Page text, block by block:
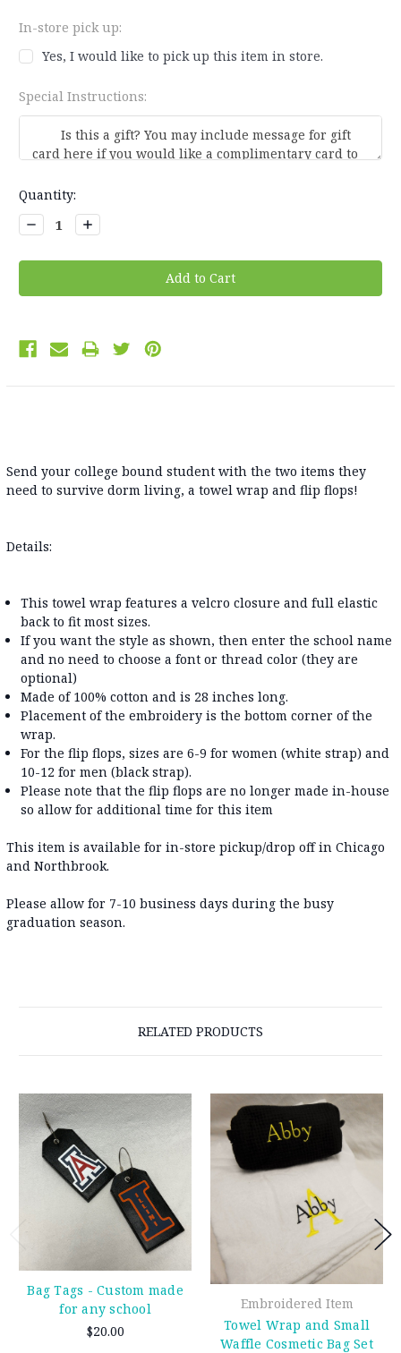
In-store pick up:
Yes, I would like to pick up this item in store.
Special Instructions:
Current
Stock:
Quantity:
Decrease
Quantity:
Increase
Quantity:
Send your college bound student with the two items they
need to survive dorm living, a towel wrap and flip flops!
Details:
This towel wrap features a velcro closure and full elastic
back to fit most sizes.
If you want the style as shown, then enter the school name
and no need to choose a font or thread color (they are
optional)
Made of 100% cotton and is 28 inches long.
Placement of the embroidery is the bottom corner of the
wrap.
For the flip flops, sizes are 6-9 for women (white strap) and
10-12 for men (black strap).
Please note that the flip flops are no longer made in-house
so allow for additional time for this item
This item is available for in-store pickup/drop off in Chicago
and Northbrook.
Please allow for 7-10 business days during the busy
graduation season.
RELATED PRODUCTS
Bag Tags - Custom made
for any school
$20.00
Embroidered Item
Towel Wrap and Small
Waffle Cosmetic Bag Set